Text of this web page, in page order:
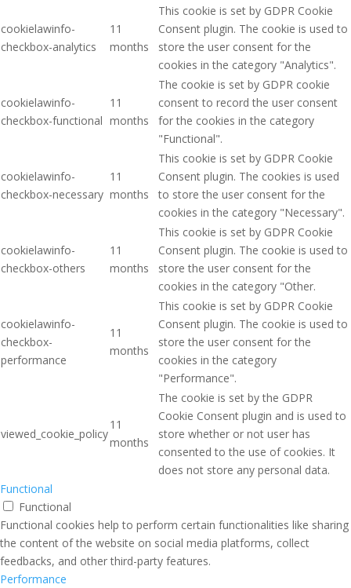
cookielawinfo-
checkbox-analytics
11
months
This cookie is set by GDPR Cookie
Consent plugin. The cookie is used to
store the user consent for the
cookies in the category "Analytics".
cookielawinfo-
checkbox-functional
11
months
The cookie is set by GDPR cookie
consent to record the user consent
for the cookies in the category
"Functional".
cookielawinfo-
checkbox-necessary
11
months
This cookie is set by GDPR Cookie
Consent plugin. The cookies is used
to store the user consent for the
cookies in the category "Necessary".
cookielawinfo-
checkbox-others
11
months
This cookie is set by GDPR Cookie
Consent plugin. The cookie is used to
store the user consent for the
cookies in the category "Other.
cookielawinfo-
checkbox-
performance
11
months
This cookie is set by GDPR Cookie
Consent plugin. The cookie is used to
store the user consent for the
cookies in the category
"Performance".
viewed_cookie_policy
11
months
The cookie is set by the GDPR
Cookie Consent plugin and is used to
store whether or not user has
consented to the use of cookies. It
does not store any personal data.
Functional
Functional
Functional cookies help to perform certain functionalities like sharing
the content of the website on social media platforms, collect
feedbacks, and other third-party features.
Performance